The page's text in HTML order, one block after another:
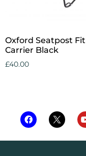
Oxford Seatpost Fit
Carrier Black
£40.00